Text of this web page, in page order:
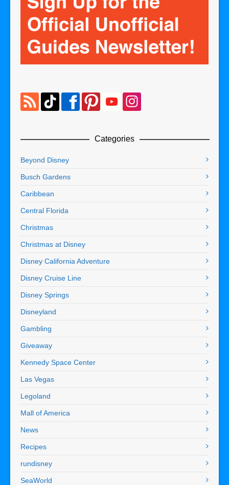
Categories
Beyond Disney
Busch Gardens
Caribbean
Central Florida
Christmas
Christmas at Disney
Disney California Adventure
Disney Cruise Line
Disney Springs
Disneyland
Gambling
Giveaway
Kennedy Space Center
Las Vegas
Legoland
Mall of America
News
Recipes
rundisney
SeaWorld